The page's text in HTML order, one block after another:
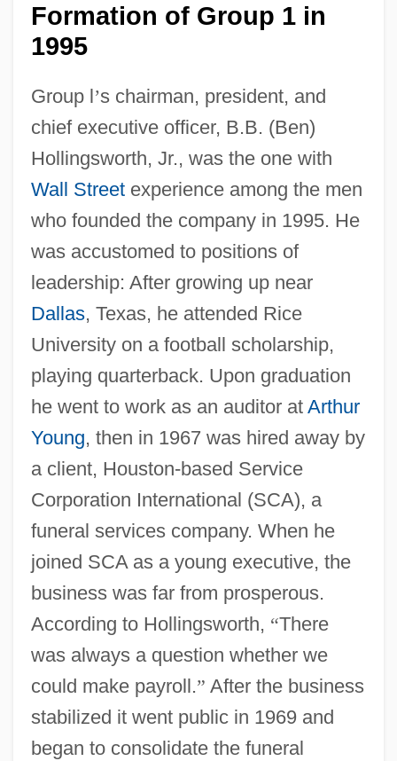
Formation of Group 1 in
1995
Group l ’s chairman, president, and
chief executive officer, B.B. (Ben)
Hollingsworth, Jr., was the one with
Wall Streetexperience among the men
who founded the company in 1995. He
was accustomed to positions of
leadership: After growing up near
Dallas, Texas, he attended Rice
University on a football scholarship,
playing quarterback. Upon graduation
he went to work as an auditor at Arthur
Young, then in 1967 was hired away by
a client, Houston-based Service
Corporation International (SCA), a
funeral services company. When he
joined SCA as a young executive, the
business was far from prosperous.
According to Hollingsworth, “There
was always a question whether we
could make payroll.” After the business
stabilized it went public in 1969 and
began to consolidate the funeral